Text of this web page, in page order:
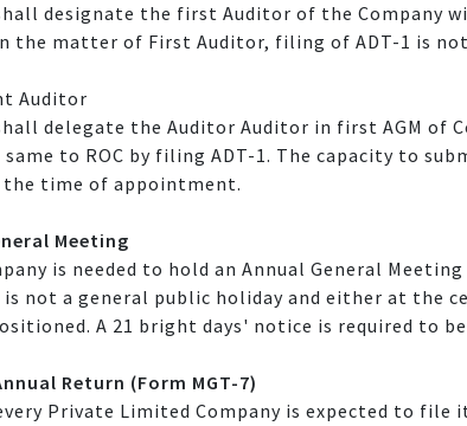
designate the first Auditor of the
the matter of First Auditor, filing of ADT-1 is not
Auditor
delegate the Auditor Auditor in first AGM
to ROC by filing ADT-1. The capacity to
the time of appointment.
Meeting
is needed to hold an Annual General
is not a general public holiday and either at
A 21 bright days' notice is required to
Return (Form MGT-7)
Private Limited Company is expected to